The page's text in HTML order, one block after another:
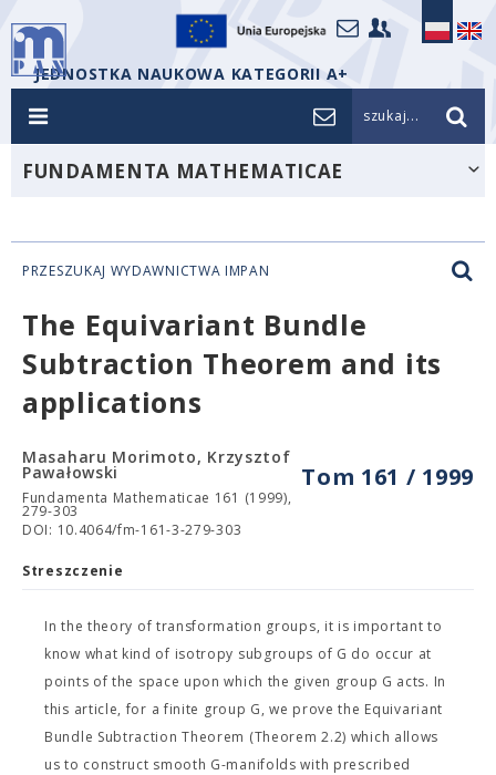
JEDNOSTKA NAUKOWA KATEGORII A+
szukaj...
FUNDAMENTA MATHEMATICAE
PRZESZUKAJ WYDAWNICTWA IMPAN
The Equivariant Bundle
Subtraction Theorem and its
applications
Tom 161 / 1999
Masaharu Morimoto, Krzysztof
Pawałowski
Fundamenta Mathematicae 161 (1999),
279-303
DOI: 10.4064/fm-161-3-279-303
Streszczenie
In the theory of transformation groups, it is important to
know what kind of isotropy subgroups of G do occur at
points of the space upon which the given group G acts. In
this article, for a finite group G, we prove the Equivariant
Bundle Subtraction Theorem (Theorem 2.2) which allows
us to construct smooth G-manifolds with prescribed